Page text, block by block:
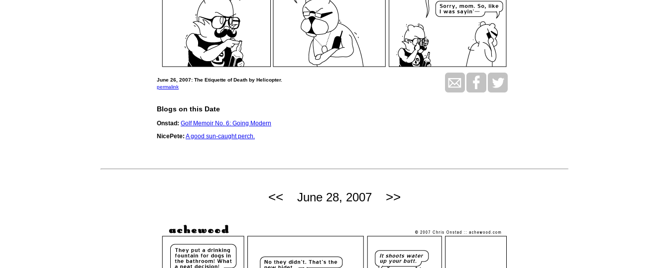
June 26, 2007: The Etiquette of Death by Helicopter.
permalink
Blogs on this Date
Onstad: Golf Memoir No. 6: Going Modern
NicePete: A good sun-caught perch.
<< June 28, 2007 >>